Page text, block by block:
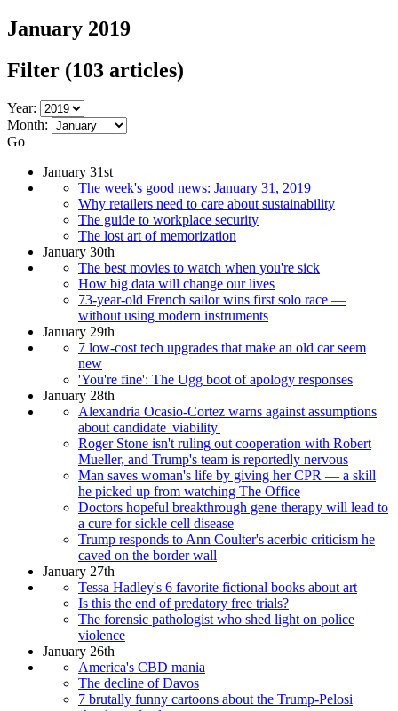
January 2019
Filter (103 articles)
Year:
Month:
Go
January 31st
The week's good news: January 31, 2019
Why retailers need to care about sustainability
The guide to workplace security
The lost art of memorization
January 30th
The best movies to watch when you're sick
How big data will change our lives
73-year-old French sailor wins first solo race —
without using modern instruments
January 29th
7 low-cost tech upgrades that make an old car seem
new
'You're fine': The Ugg boot of apology responses
January 28th
Alexandria Ocasio-Cortez warns against assumptions
about candidate 'viability'
Roger Stone isn't ruling out cooperation with Robert
Mueller, and Trump's team is reportedly nervous
Man saves woman's life by giving her CPR — a skill
he picked up from watching The Office
Doctors hopeful breakthrough gene therapy will lead to
a cure for sickle cell disease
Trump responds to Ann Coulter's acerbic criticism he
caved on the border wall
January 27th
Tessa Hadley's 6 favorite fictional books about art
Is this the end of predatory free trials?
The forensic pathologist who shed light on police
violence
January 26th
America's CBD mania
The decline of Davos
7 brutally funny cartoons about the Trump-Pelosi